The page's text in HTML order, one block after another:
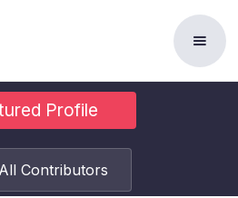
Profile
Contributors